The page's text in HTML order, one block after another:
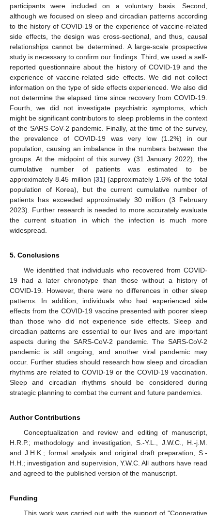
participants were included on a voluntary basis. Second,
although we focused on sleep and circadian patterns according
to the history of COVID-19 or the experience of vaccine-related
side effects, the design was cross-sectional, and thus, causal
relationships cannot be determined. A large-scale prospective
study is necessary to confirm our findings. Third, we used a self-
reported questionnaire about the history of COVID-19 and the
experience of vaccine-related side effects. We did not collect
information on the type of side effects experienced. We also did
not determine the elapsed time since recovery from COVID-19.
Fourth, we did not investigate psychiatric symptoms, which
might be significant contributors to sleep problems in the context
of the SARS-CoV-2 pandemic. Finally, at the time of the survey,
the prevalence of COVID-19 was very low (1.2%) in our
population, causing an imbalance in the numbers between the
groups. At the midpoint of this survey (31 January 2022), the
cumulative number of patients was estimated to be
approximately 8.45 million [31] (approximately 1.6% of the total
population of Korea), but the current cumulative number of
patients has exceeded approximately 30 million (3 February
2023). Further research is needed to more accurately evaluate
the current situation in which the infection is much more
widespread.
5. Conclusions
We identified that individuals who recovered from COVID-
19 had a later chronotype than those without a history of
COVID-19. However, there were no differences in other sleep
patterns. In addition, individuals who had experienced side
effects from the COVID-19 vaccine presented with poorer sleep
than those who did not experience side effects. Sleep and
circadian patterns are essential to our lives and are important
aspects during the SARS-CoV-2 pandemic. The SARS-CoV-2
pandemic is still ongoing, and another viral pandemic may
occur. Further studies should research how sleep and circadian
rhythms are related to COVID-19 or the COVID-19 vaccination.
Sleep and circadian rhythms should be considered during
strategic planning to combat the current and future pandemics.
Author Contributions
Conceptualization and review and editing of manuscript,
H.R.P.; methodology and investigation, S.-Y.L., J.W.C., H.-j.M.
and J.H.K.; formal analysis and original draft preparation, S.-
H.H.; investigation and supervision, Y.W.C. All authors have read
and agreed to the published version of the manuscript.
Funding
This work was carried out with the support of "Cooperative